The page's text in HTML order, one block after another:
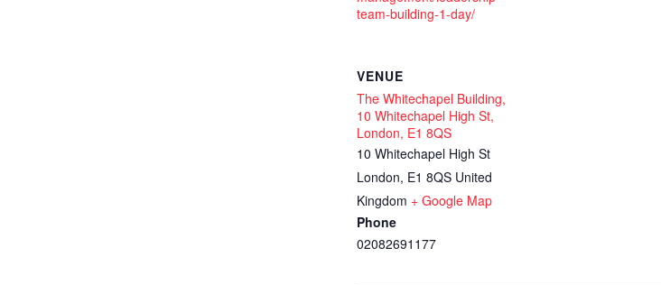
team-building-1-day/
VENUE
The Whitechapel Building,
10 Whitechapel High St,
London, E1 8QS
10 Whitechapel High St
London, E1 8QS United
Kingdom + Google Map
Phone
02082691177